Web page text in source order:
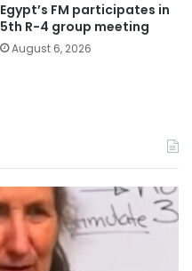
Egypt’s FM participates in
5th R-4 group meeting
August 6, 2026